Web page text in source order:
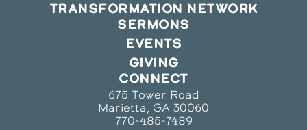
TRANSFORMATION NETWORK
SERMONS
EVENTS
GIVING
CONNECT
675 Tower Road
Marietta, GA 30060
770-485-7489